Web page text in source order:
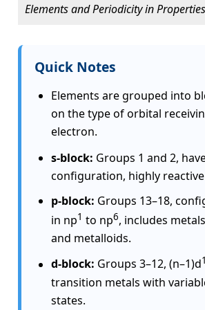
Elements and Periodicity in
Quick Notes
Elements are grouped into
on the type of orbital
electron.
s-block: Groups 1 and 2,
configuration, highly
p-block: Groups 13–18,
in np1 to np6, includes
and metalloids.
d-block: Groups 3–12, (n–1)d
transition metals with
states.